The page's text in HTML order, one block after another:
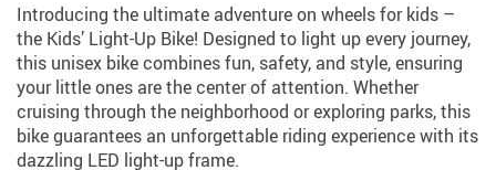
Introducing the ultimate adventure on wheels for kids –
the Kids’ Light-Up Bike! Designed to light up every journey,
this unisex bike combines fun, safety, and style, ensuring
your little ones are the center of attention. Whether
cruising through the neighborhood or exploring parks, this
bike guarantees an unforgettable riding experience with its
dazzling LED light-up frame.